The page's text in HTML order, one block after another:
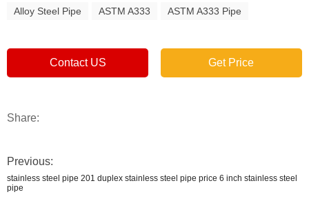
Alloy Steel Pipe ASTM A333 ASTM A333 Pipe
Contact US Get Price
Share:
Previous:
stainless steel pipe 201 duplex stainless steel pipe price 6 inch stainless steel
pipe